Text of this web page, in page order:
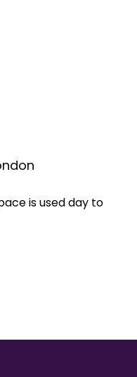
is used day to